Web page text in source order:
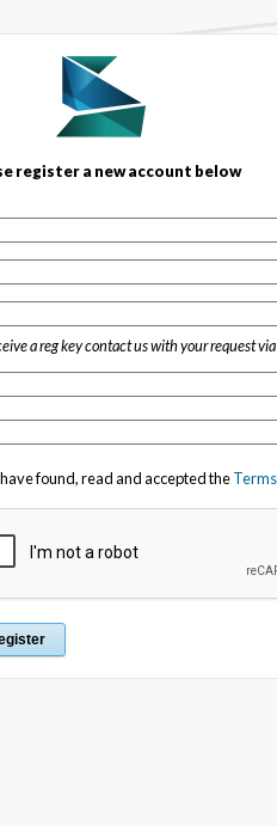
register a new account below
a reg key contact us with your request via
found, read and accepted the